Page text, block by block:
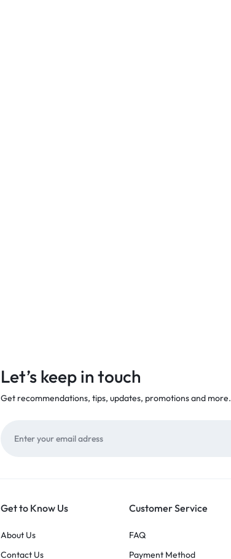
Let’s keep in touch
Get recommendations, tips, updates, promotions and more.
Get to Know Us
About Us
Contact Us
Customer Service
FAQ
Payment Method